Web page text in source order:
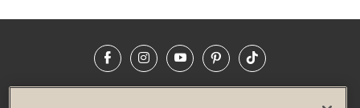
FacebookInstagramYouTubePinterestTikTok